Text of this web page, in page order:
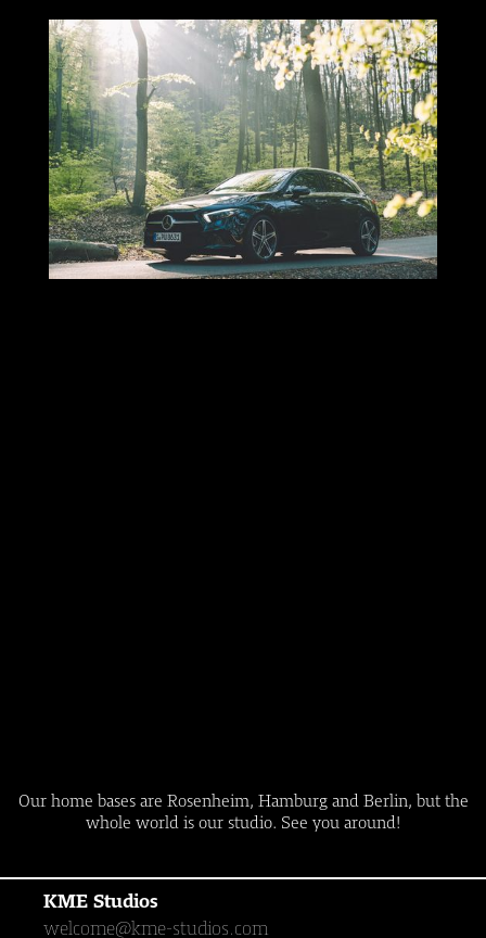
Our home bases are Rosenheim, Hamburg and Berlin, but the
whole world is our studio. See you around!
KME Studios
welcome@kme-studios.com